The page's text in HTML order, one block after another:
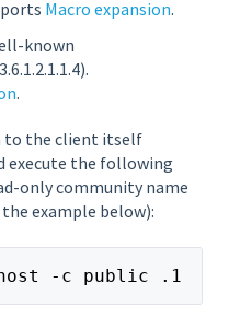
Macro expansion.
known
.
to the client itself
execute the following
only community name
example below):
-c public .1